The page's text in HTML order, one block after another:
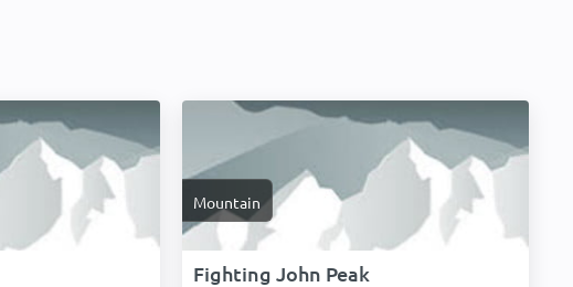
Mountain
Fighting John Peak